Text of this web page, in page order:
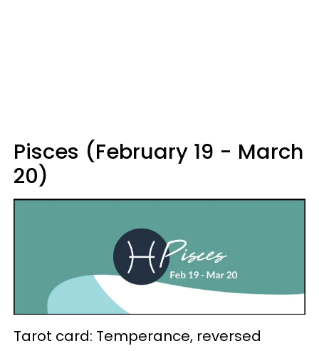
Pisces (February 19 - March
20)
Tarot card: Temperance, reversed